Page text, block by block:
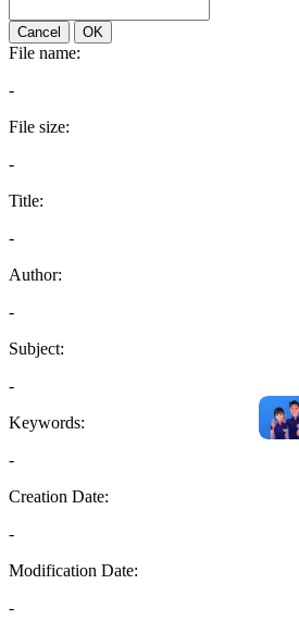
Cancel OK
File name:
-
File size:
-
Title:
-
Author:
-
Subject:
-
Keywords:
-
Creation Date:
-
Modification Date:
-